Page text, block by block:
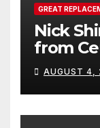
GREAT
Nick
from
AUGUST 4,